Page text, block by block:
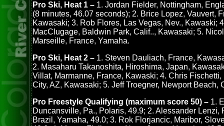
Pro Ski, Heat 1 – 1. Jordan Fielder, Nottingham,
(8 minutes, 46.07 seconds); 2. Brice Lopez, Vauvert,
Kawasaki; 3. Rob Flores, Las Vegas, Nev., Kawaski;
MacClugage, Baldwin Park, Calif.., Kawasaki; 5.
Marseille, France, Yamaha.
Pro Ski, Heat 2 – 1. Steven Dauliach, France,
2. Masaharu Takanoshita, Hiroshima, Japan,
Villat, Marmanne, France, Kawaski; 4. Chris
City, AZ, Kawasaki; 5. Jeff Troegner, Newport Beach,
Pro Freestyle Qualifying (maximum score 50) – 1.
Duncansville, Pa., Polaris, 49.9; 2. Alessander Lenzi,
Brazil, Yamaha, 49.0; 3. Rok Florjancic, Maribor,